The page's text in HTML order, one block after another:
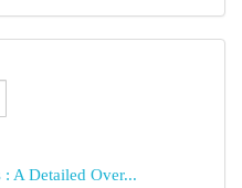
A Detailed Over...